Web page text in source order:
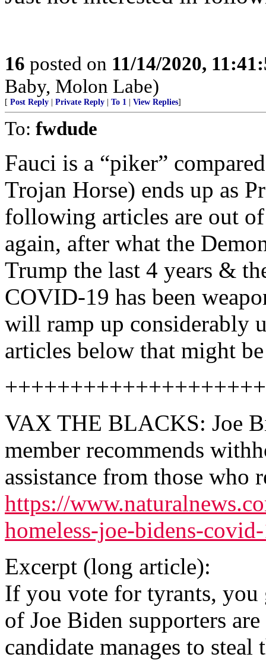
16 posted on 11/14/2020,
Baby, Molon Labe)
[ Post Reply Private Reply To 1 View Replies]
To: fwdude
Fauci is a “piker”
Trojan Horse) ends up as
following articles are out
again, after what the
Trump the last 4 years &
COVID-19 has been
will ramp up considerably
articles below that might
VAX THE BLACKS: Joe
member recommends
assistance from those who
https://
homeless-joe-bidens-
Excerpt (long article):
If you vote for tyrants,
of Joe Biden supporters
candidate manages to